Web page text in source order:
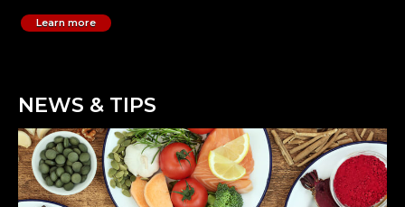
Learn more
NEWS & TIPS